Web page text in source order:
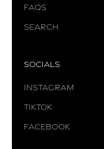
FAQs
Search
Socials
Instagram
TikTok
Facebook